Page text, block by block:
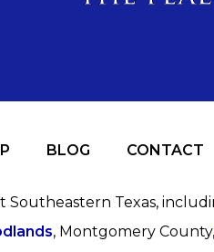
BLOG CONTACT
Texas,
, Montgomery County,